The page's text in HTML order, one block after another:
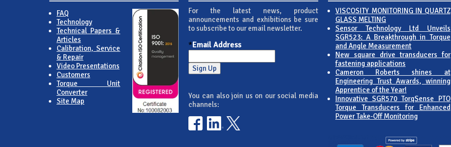
FAQ
Technology
Technical Papers &
Articles
Calibration, Service
& Repair
Video Presentations
Customers
Torque Unit
Converter
Site Map
For the latest news, product
announcements and exhibitions be sure
to subscribe to our email newsletter.
*Email Address
You can also join us on our social media
channels:
VISCOSITY MONITORING IN QUARTZ
GLASS MELTING
Sensor Technology Ltd Unveils
SGR523: A Breakthrough in Torque
and Angle Measurement
New square drive transducers for
fastening applications
Cameron Roberts shines at
Engineering Trust Awards, winning
Apprentice of the Year!
Innovative SGR570 TorqSense PTO
Torque Transducers for Enhanced
Power Take-Off Monitoring